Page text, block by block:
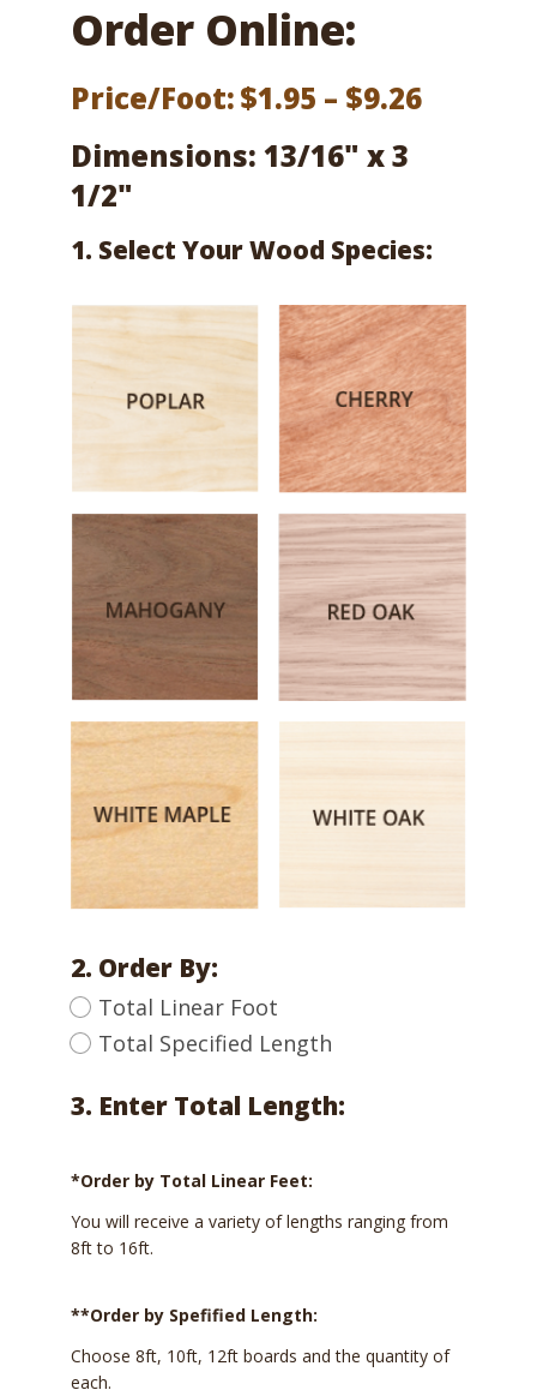
Order Online:
Price/Foot:$1.95 – $9.26Price
$9.26
Dimensions: 13/16" x 3
1/2"
1. Select Your Wood Species:
2. Order By:
Total Linear Foot
Total Specified Length
3. Enter Total Length:
*Order by Total Linear Feet:
You will receive a variety of lengths ranging from
8ft to 16ft.
**Order by Spefified Length:
Choose 8ft, 10ft, 12ft boards and the quantity of
each.